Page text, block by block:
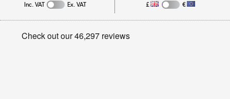
Student and Key Worker Discount
Privacy policy
Inc. VAT Ex. VAT £ €